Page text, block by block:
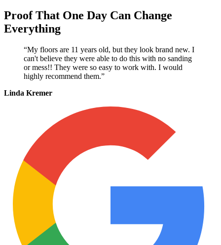
Proof That One Day Can Change
Everything
“My floors are 11 years old, but they look brand new. I
can't believe they were able to do this with no sanding
or mess!! They were so easy to work with. I would
highly recommend them.”
Linda Kremer